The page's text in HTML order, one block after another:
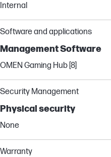
Internal
Software and applications
Management Software
OMEN Gaming Hub [8]
Security Management
Physical security
None
Warranty